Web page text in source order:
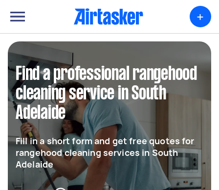
+
Find a professional rangehood
cleaning service in South
Adelaide
Fill in a short form and get free quotes for
rangehood cleaning services in South
Adelaide